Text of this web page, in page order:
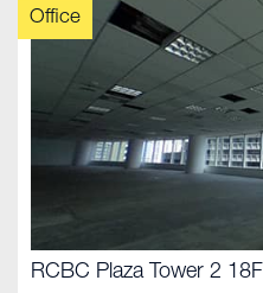
Office
RCBC Plaza Tower 2 18F